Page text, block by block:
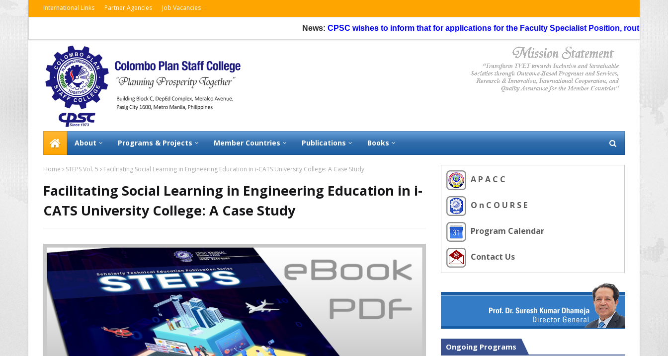
International Links Partner Agencies Job Vacancies
News:CPSC wishes to inform that for applications for the Faculty Specialist Position, routing
About Programs & Projects Member Countries Publications Books
Home STEPS Vol. 5 Facilitating Social Learning in Engineering Education in i-CATS University College: A Case Study
Facilitating Social Learning in Engineering Education in i-
CATS University College: A Case Study
A P A C C
O n C O U R S E
Program Calendar
Contact Us
Ongoing Programs